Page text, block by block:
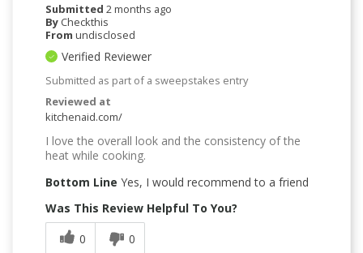
Submitted 2 months ago
By Checkthis
From undisclosed
Verified Reviewer
Submitted as part of a sweepstakes entry
Reviewed at
kitchenaid.com/
I love the overall look and the consistency of the
heat while cooking.
Bottom Line Yes, I would recommend to a friend
Was This Review Helpful To You?
0
0